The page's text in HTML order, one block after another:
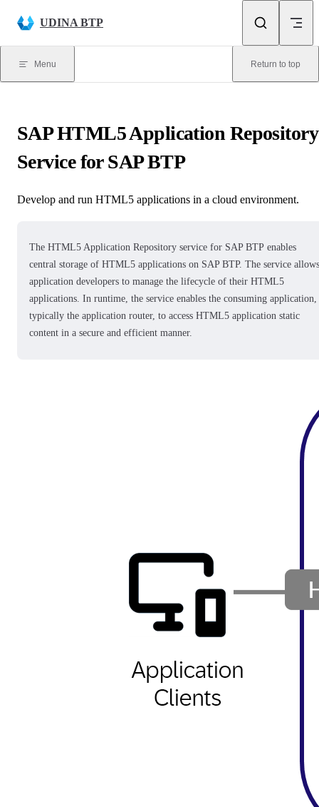
Skip to content
UDINA BTP
Menu Return to top
SAP HTML5 Application Repository
Service for SAP BTP
Develop and run HTML5 applications in a cloud environment.
The HTML5 Application Repository service for SAP BTP enables
central storage of HTML5 applications on SAP BTP. The service allows
application developers to manage the lifecycle of their HTML5
applications. In runtime, the service enables the consuming application,
typically the application router, to access HTML5 application static
content in a secure and efficient manner.